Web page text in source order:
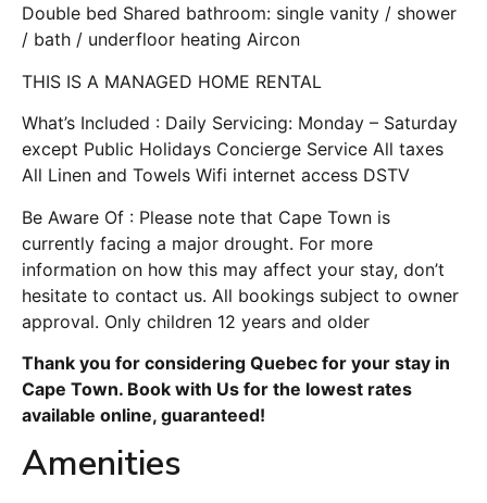
Double bed Shared bathroom: single vanity / shower
/ bath / underfloor heating Aircon
THIS IS A MANAGED HOME RENTAL
What’s Included : Daily Servicing: Monday – Saturday
except Public Holidays Concierge Service All taxes
All Linen and Towels Wifi internet access DSTV
Be Aware Of : Please note that Cape Town is
currently facing a major drought. For more
information on how this may affect your stay, don’t
hesitate to contact us. All bookings subject to owner
approval. Only children 12 years and older
Thank you for considering Quebec for your stay in
Cape Town. Book with Us for the lowest rates
available online, guaranteed!
Amenities